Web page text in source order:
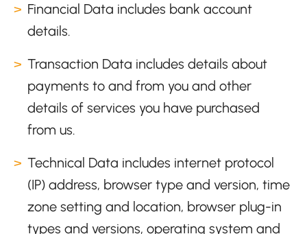
Financial Data includes bank account
details.
Transaction Data includes details about
payments to and from you and other
details of services you have purchased
from us.
Technical Data includes internet protocol
(IP) address, browser type and version, time
zone setting and location, browser plug-in
types and versions, operating system and